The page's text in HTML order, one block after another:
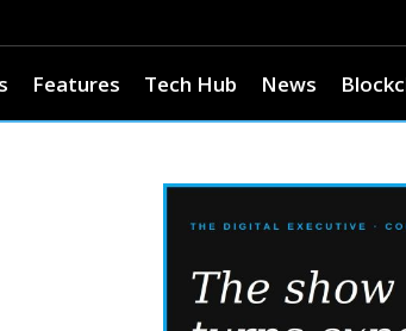
Features Tech Hub News